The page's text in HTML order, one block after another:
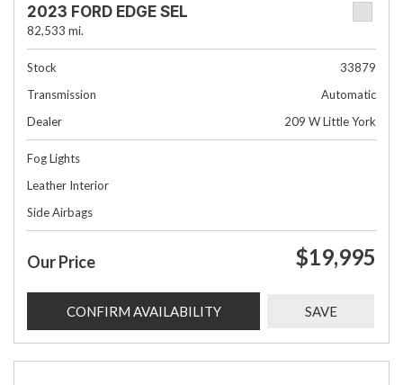
2023 FORD EDGE SEL
82,533 mi.
Stock
33879
Transmission
Automatic
Dealer
209 W Little York
Fog Lights
Leather Interior
Side Airbags
Our Price $19,995
CONFIRM AVAILABILITY SAVE